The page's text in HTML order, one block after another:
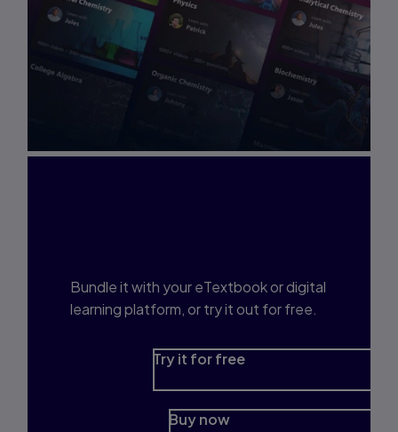
Bundle it with your eTextbook or digital
learning platform, or try it out for free.
Try it for free
Buy now